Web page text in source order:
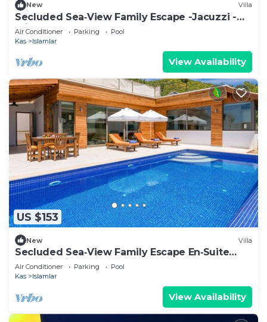
New Villa
Secluded Sea‑View Family Escape -Jacuzzi -
Private Pool
Air Conditioner Parking
Pool
Kas
Islamlar
View Availability
US $153
New Villa
Secluded Sea‑View Family Escape En‑Suite
Jacuzzi Private Pool 2 Bedrooms
Air Conditioner Parking
Pool
Kas
Islamlar
View Availability